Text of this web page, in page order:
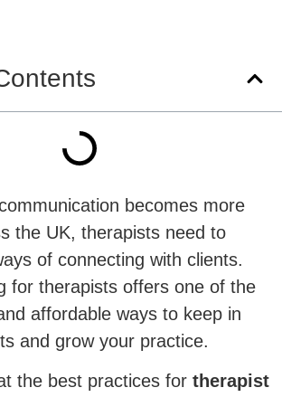
becomes more
the UK, therapists need to
of connecting with clients.
for therapists offers one of the
affordable ways to keep in
and grow your practice.
the best practices for therapist